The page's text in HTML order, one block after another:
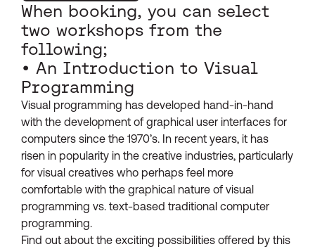
When booking, you can select
two workshops from the
following;
• An Introduction to Visual
Programming
Visual programming has developed hand-in-hand
with the development of graphical user interfaces for
computers since the 1970’s. In recent years, it has
risen in popularity in the creative industries, particularly
for visual creatives who perhaps feel more
comfortable with the graphical nature of visual
programming vs. text-based traditional computer
programming.
Find out about the exciting possibilities offered by this